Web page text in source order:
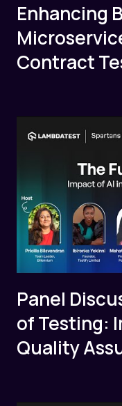
Enhancing
Contract
Panel
of Testing:
Quality